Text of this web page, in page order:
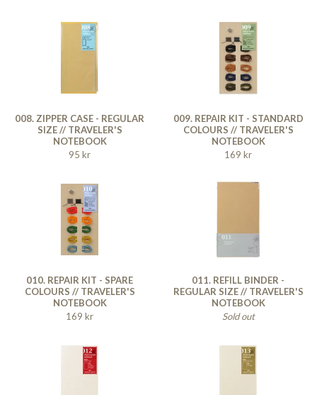
008. ZIPPER CASE - REGULAR
SIZE // TRAVELER'S
NOTEBOOK
95 kr
009. REPAIR KIT - STANDARD
COLOURS // TRAVELER'S
NOTEBOOK
169 kr
010. REPAIR KIT - SPARE
COLOURS // TRAVELER'S
NOTEBOOK
169 kr
011. REFILL BINDER -
REGULAR SIZE // TRAVELER'S
NOTEBOOK
Sold out